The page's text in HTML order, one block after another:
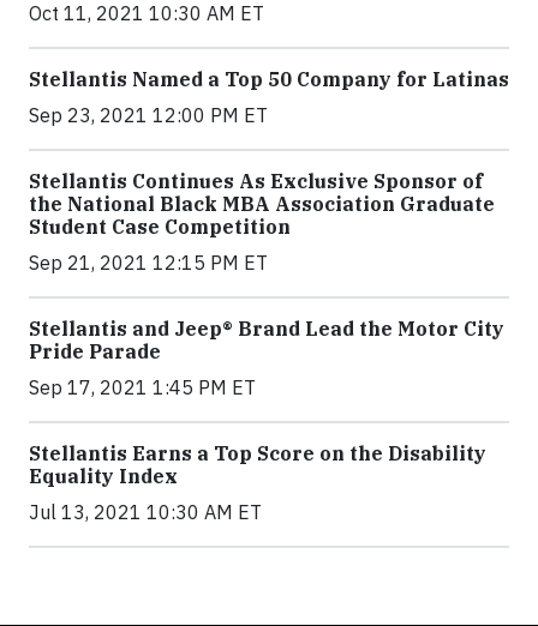
Oct 11, 2021 10:30 AM ET
Stellantis Named a Top 50 Company for Latinas
Sep 23, 2021 12:00 PM ET
Stellantis Continues As Exclusive Sponsor of
the National Black MBA Association Graduate
Student Case Competition
Sep 21, 2021 12:15 PM ET
Stellantis and Jeep® Brand Lead the Motor City
Pride Parade
Sep 17, 2021 1:45 PM ET
Stellantis Earns a Top Score on the Disability
Equality Index
Jul 13, 2021 10:30 AM ET